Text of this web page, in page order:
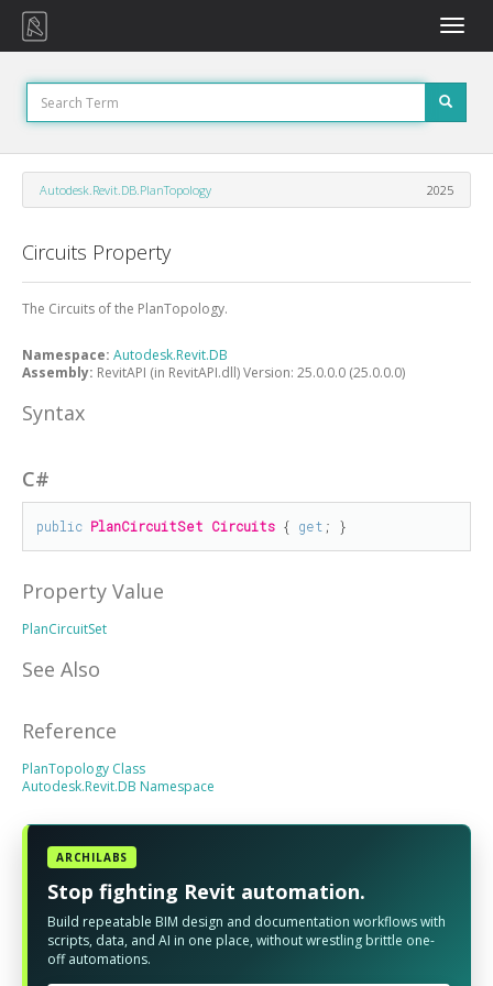
Toggle
Autodesk.Revit.DB.PlanTopology 2025
Circuits Property
The Circuits of the PlanTopology.
Namespace: Autodesk.Revit.DB
Assembly: RevitAPI (in RevitAPI.dll) Version: 25.0.0.0 (25.0.0.0)
Syntax
C#
public PlanCircuitSet Circuits { get ; }
Property Value
PlanCircuitSet
See Also
Reference
PlanTopology Class
Autodesk.Revit.DB Namespace
ARCHILABS
Stop fighting Revit automation.
Build repeatable BIM design and documentation workflows with
scripts, data, and AI in one place, without wrestling brittle one-
off automations.